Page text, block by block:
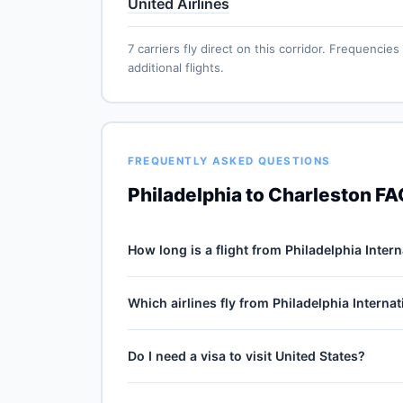
7 carriers fly direct on this corridor.
additional flights.
FREQUENTLY ASKED QUESTIONS
Philadelphia to Charleston
How long is a flight from Philadelphia
for the 551-mile journey, plus 30–60 minutes
Which airlines fly from Philadelphia
American Airlines, Frontier Airlines, Spirit
Do I need a visa to visit United States?